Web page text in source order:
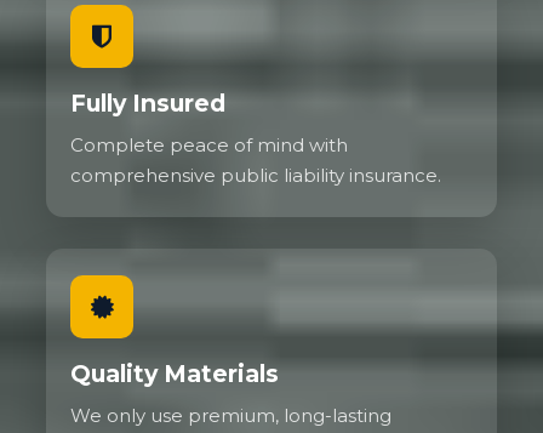
Fully Insured
Complete peace of mind with
comprehensive public liability insurance.
Quality Materials
We only use premium, long-lasting